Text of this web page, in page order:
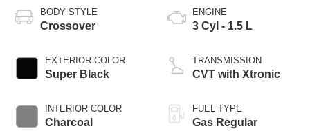
BODY STYLE
Crossover
EXTERIOR COLOR
Super Black
INTERIOR COLOR
Charcoal
ENGINE
3 Cyl - 1.5 L
TRANSMISSION
CVT with Xtronic
FUEL TYPE
Gas Regular